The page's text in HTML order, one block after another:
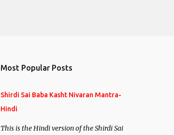
Most Popular Posts
Shirdi Sai Baba Kasht Nivaran Mantra-
Hindi
This is the Hindi version of the Shirdi Sai